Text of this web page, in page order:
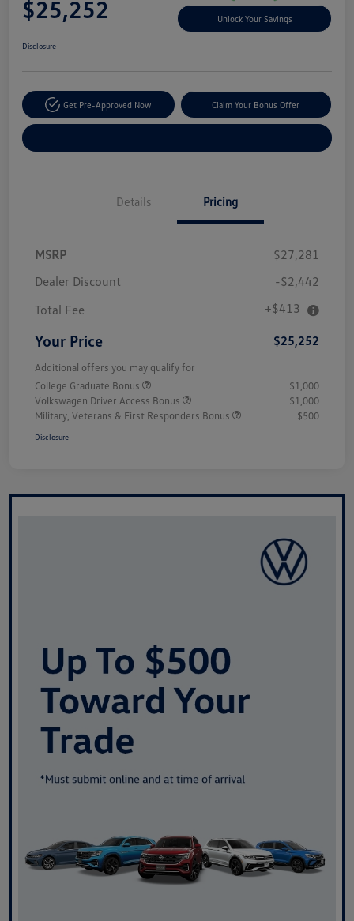
$25,252 Unlock Your Savings
Disclosure
Get Pre-Approved Now Claim Your Bonus Offer
Details Pricing
MSRP
$27,281
Dealer Discount
-$2,442
Total Fee
+$413
Your Price $25,252
Additional offers you may qualify for
College Graduate Bonus
$1,000
Volkswagen Driver Access Bonus
$1,000
Military, Veterans & First Responders Bonus
$500
Disclosure